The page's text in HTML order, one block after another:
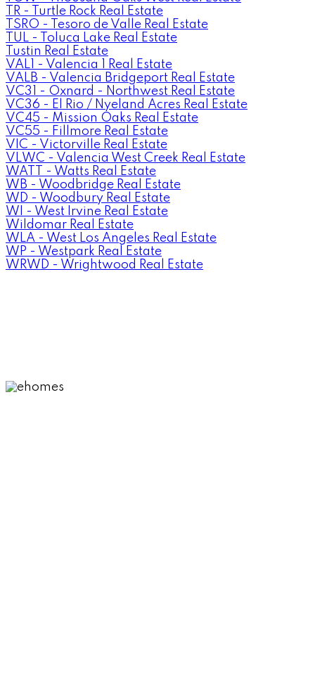
TR - Turtle Rock Real Estate
TSRO - Tesoro de Valle Real Estate
TUL - Toluca Lake Real Estate
Tustin Real Estate
VAL1 - Valencia 1 Real Estate
VALB - Valencia Bridgeport Real Estate
VC31 - Oxnard - Northwest Real Estate
VC36 - El Rio / Nyeland Acres Real Estate
VC45 - Mission Oaks Real Estate
VC55 - Fillmore Real Estate
VIC - Victorville Real Estate
VLWC - Valencia West Creek Real Estate
WATT - Watts Real Estate
WB - Woodbridge Real Estate
WD - Woodbury Real Estate
WI - West Irvine Real Estate
Wildomar Real Estate
WLA - West Los Angeles Real Estate
WP - Westpark Real Estate
WRWD - Wrightwood Real Estate